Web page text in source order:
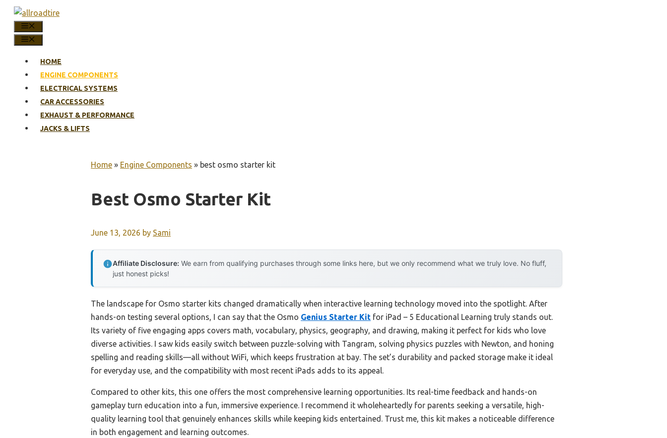
Skip
content
HOME
ENGINE COMPONENTS
ELECTRICAL SYSTEMS
CAR ACCESSORIES
EXHAUST & PERFORMANCE
JACKS & LIFTS
Home » Engine Components » best osmo starter kit
Best Osmo Starter Kit
June 13, 2026 by Sami
Affiliate Disclosure: We earn from qualifying purchases through some links here, but we only recommend what we truly love. No fluff,
just honest picks!
The landscape for Osmo starter kits changed dramatically when interactive learning technology moved into the spotlight. After
hands-on testing several options, I can say that the Osmo Genius Starter Kit for iPad – 5 Educational Learning truly stands out.
Its variety of five engaging apps covers math, vocabulary, physics, geography, and drawing, making it perfect for kids who love
diverse activities. I saw kids easily switch between puzzle-solving with Tangram, solving physics puzzles with Newton, and honing
spelling and reading skills—all without WiFi, which keeps frustration at bay. The set’s durability and packed storage make it ideal
for everyday use, and the compatibility with most recent iPads adds to its appeal.
Compared to other kits, this one offers the most comprehensive learning opportunities. Its real-time feedback and hands-on
gameplay turn education into a fun, immersive experience. I recommend it wholeheartedly for parents seeking a versatile, high-
quality learning tool that genuinely enhances skills while keeping kids entertained. Trust me, this kit makes a noticeable difference
in both engagement and learning outcomes.